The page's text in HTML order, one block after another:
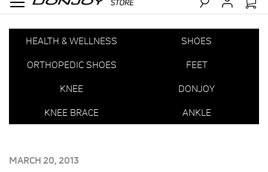
HEALTH & WELLNESS
SHOES
ORTHOPEDIC SHOES
FEET
KNEE
DONJOY
KNEE BRACE
ANKLE
POSTED
MARCH 20, 2013